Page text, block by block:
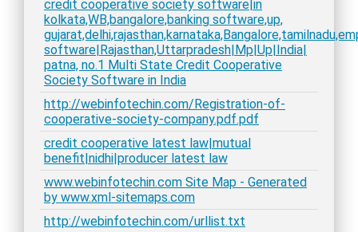
credit cooperative society software|in
kolkata,WB,bangalore,banking software,up,
software|Rajasthan,Uttarpradesh|Mp|Up|India|
patna, no.1 Multi State Credit Cooperative
Society Software in India
http://webinfotechin.com/Registration-of-
cooperative-society-company.pdf.pdf
credit cooperative latest law|mutual
benefit|nidhi|producer latest law
www.webinfotechin.com Site Map - Generated
by www.xml-sitemaps.com
http://webinfotechin.com/urllist.txt